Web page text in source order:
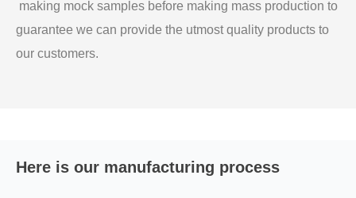
making mock samples before making mass production to
guarantee we can provide the utmost quality products to
our customers.
Here is our manufacturing process